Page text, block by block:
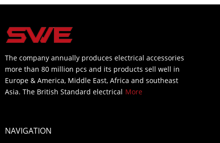
The company annually produces electrical accessories
more than 80 million pcs and its products sell well in
Europe & America, Middle East, Africa and southeast
Asia. The British Standard electrical More
NAVIGATION